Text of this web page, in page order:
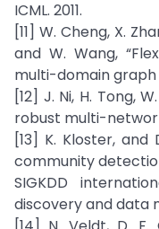
ICML. 2011.
[11] W. Cheng, X.
and W. Wang,
multi-domain graph
[12] J. Ni, H. Tong,
robust multi-network
[13] K. Kloster, and
community
SIGKDD
discovery and data